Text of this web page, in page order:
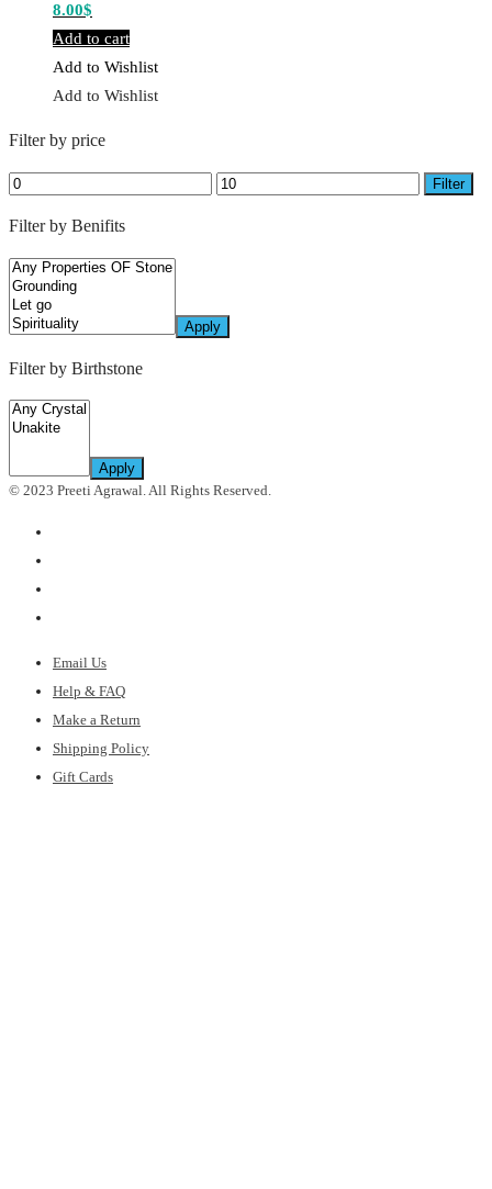
8.00$
Add to cart
Add to Wishlist
Add to Wishlist
Filter by price
Min
Max
Filter
Filter by Benifits
Apply
Filter by Birthstone
Apply
© 2023 Preeti Agrawal. All Rights Reserved.
Email Us
Help & FAQ
Make a Return
Shipping Policy
Gift Cards